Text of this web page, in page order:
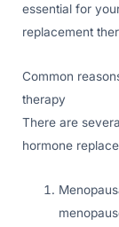
essential for
replacement
Common
therapy
There are
hormone